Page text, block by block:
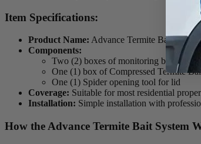
Item Specifications:
Product Name: Advance Termite Bait
Components:
Two (2) boxes of monitoring baiting
One (1) box of Compressed Termite
One (1) Spider opening tool for lid
Coverage: Suitable for most residential
Installation: Simple installation with
How the Advance Termite Bait System